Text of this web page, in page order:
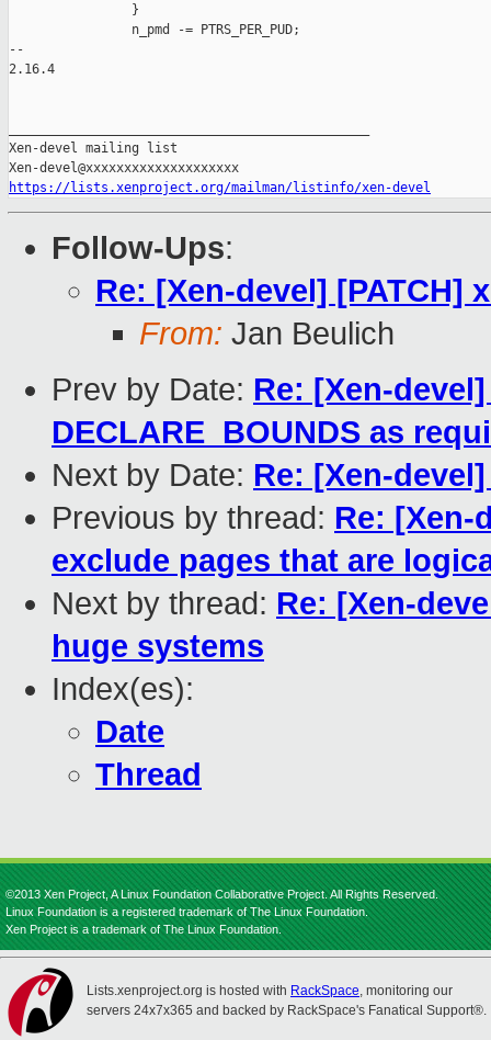
                }
                n_pmd -= PTRS_PER_PUD;
--
2.16.4
Xen-devel mailing list
https://lists.xenproject.org/mailman/listinfo/xen-devel
Follow-Ups:
Re: [Xen-devel] [PATCH]
From: Jan Beulich
Prev by Date: Re: [Xen-
DECLARE_BOUNDS as
Next by Date: Re: [Xen-
Previous by thread: Re: [Xen-
exclude pages that are
Next by thread: Re: [Xen-
huge systems
Index(es):
Date
Thread
©2013 Xen Project, A Linux Foundation Collaborative Project. All Rights Reserved.
Linux Foundation is a registered trademark of The Linux Foundation.
Xen Project is a trademark of The Linux Foundation.
Lists.xenproject.org is hosted with RackSpace, monitoring our
servers 24x7x365 and backed by RackSpace's Fanatical Support®.